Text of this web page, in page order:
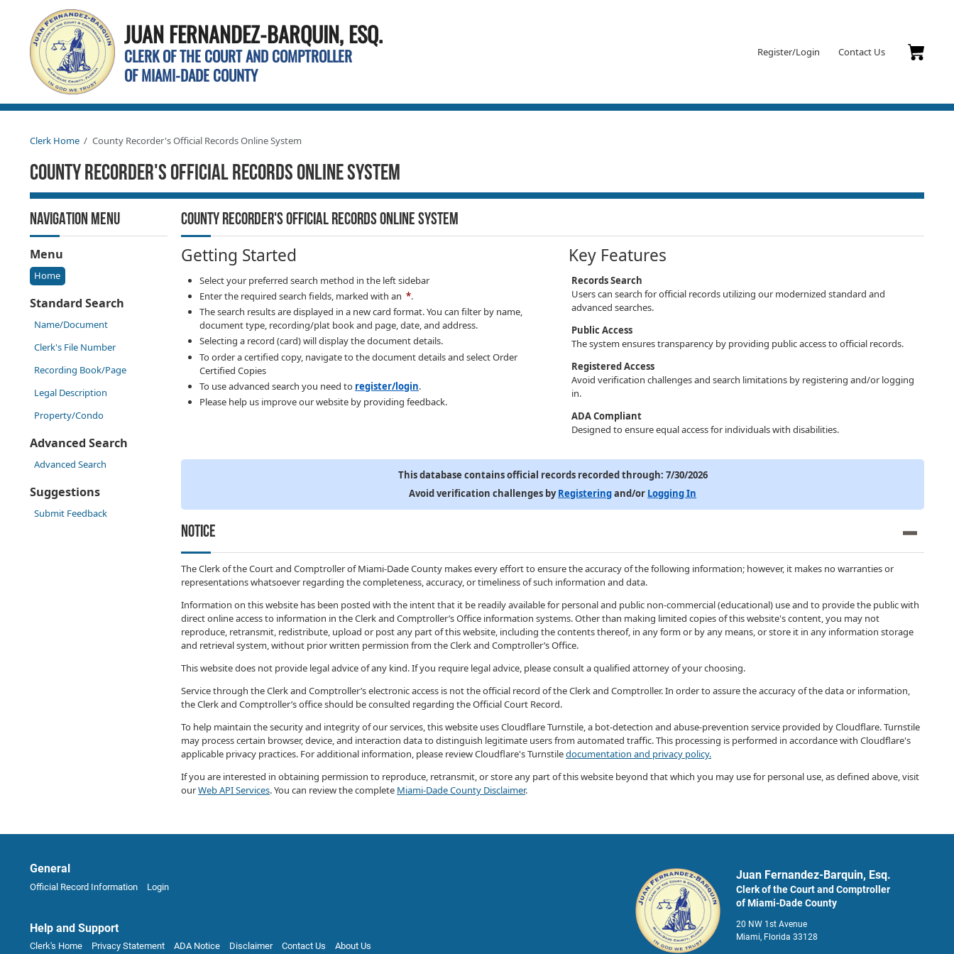
JUAN FERNANDEZ-BARQUIN, ESQ.
CLERK OF THE COURT AND COMPTROLLER
OF MIAMI-DADE COUNTY
Register/Login Contact Us
Clerk Home County Recorder's Official Records Online System
County Recorder's Official Records Online System
NAVIGATION MENU
Menu
Home
Standard Search
Name/Document
Clerk's File Number
Recording Book/Page
Legal Description
Property/Condo
Advanced Search
Advanced Search
Suggestions
Submit Feedback
COUNTY RECORDER'S OFFICIAL RECORDS ONLINE SYSTEM
Getting Started
Select your preferred search method in the left sidebar
Enter the required search fields, marked with an *.
The search results are displayed in a new card format. You can filter by name,
document type, recording/plat book and page, date, and address.
Selecting a record (card) will display the document details.
To order a certified copy, navigate to the document details and select Order
Certified Copies
To use advanced search you need to register/login.
Please help us improve our website by providing feedback.
Key Features
Records Search
Users can search for official records utilizing our modernized standard and
advanced searches.
Public Access
The system ensures transparency by providing public access to official records.
Registered Access
Avoid verification challenges and search limitations by registering and/or logging
in.
ADA Compliant
Designed to ensure equal access for individuals with disabilities.
This database contains official records recorded through: 7/30/2026
Avoid verification challenges by Registeringand/or Logging In
NOTICE
The Clerk of the Court and Comptroller of Miami-Dade County makes every effort to ensure the accuracy of the following information; however, it makes no warranties or
representations whatsoever regarding the completeness, accuracy, or timeliness of such information and data.
Information on this website has been posted with the intent that it be readily available for personal and public non-commercial (educational) use and to provide the public with
direct online access to information in the Clerk and Comptroller’s Office information systems. Other than making limited copies of this website's content, you may not
reproduce, retransmit, redistribute, upload or post any part of this website, including the contents thereof, in any form or by any means, or store it in any information storage
and retrieval system, without prior written permission from the Clerk and Comptroller’s Office.
This website does not provide legal advice of any kind. If you require legal advice, please consult a qualified attorney of your choosing.
Service through the Clerk and Comptroller’s electronic access is not the official record of the Clerk and Comptroller. In order to assure the accuracy of the data or information,
the Clerk and Comptroller’s office should be consulted regarding the Official Court Record.
To help maintain the security and integrity of our services, this website uses Cloudflare Turnstile, a bot-detection and abuse-prevention service provided by Cloudflare. Turnstile
may process certain browser, device, and interaction data to distinguish legitimate users from automated traffic. This processing is performed in accordance with Cloudflare's
applicable privacy practices. For additional information, please review Cloudflare's Turnstiledocumentation and privacy policy.
If you are interested in obtaining permission to reproduce, retransmit, or store any part of this website beyond that which you may use for personal use, as defined above, visit
ourWeb API Services. You can review the complete Miami-Dade County Disclaimer.
General
Official Record Information Login
Help and Support
Clerk's Home Privacy Statement ADA Notice Disclaimer Contact Us About Us
Juan Fernandez-Barquin, Esq.
Clerk of the Court and Comptroller
of Miami-Dade County
20 NW 1st Avenue
Miami, Florida 33128